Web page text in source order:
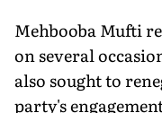
Mehbooba Mufti
on several
also sought to
party's